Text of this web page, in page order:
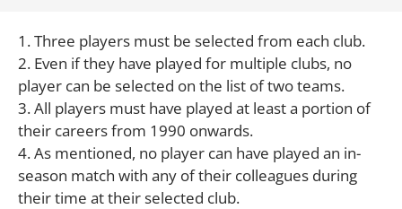
1. Three players must be selected from each club.
2. Even if they have played for multiple clubs, no
player can be selected on the list of two teams.
3. All players must have played at least a portion of
their careers from 1990 onwards.
4. As mentioned, no player can have played an in-
season match with any of their colleagues during
their time at their selected club.